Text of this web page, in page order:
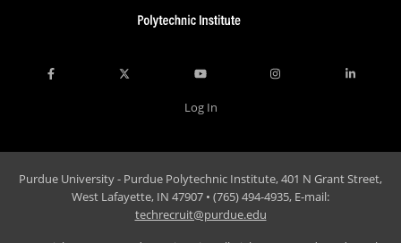
Log In
Purdue University - Purdue Polytechnic Institute, 401 N Grant Street,
West Lafayette, IN 47907 • (765) 494-4935, E-mail:
techrecruit@purdue.edu